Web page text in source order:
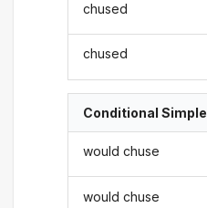
chused
chused
Conditional Simple
would chuse
would chuse